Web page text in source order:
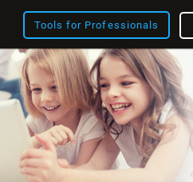
Tools for Professionals